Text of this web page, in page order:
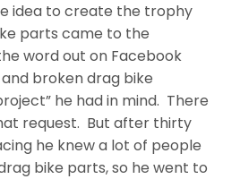
idea to create the trophy
parts came to the
word out on Facebook
broken drag bike
he had in mind. There
request. But after thirty
he knew a lot of people
bike parts, so he went to